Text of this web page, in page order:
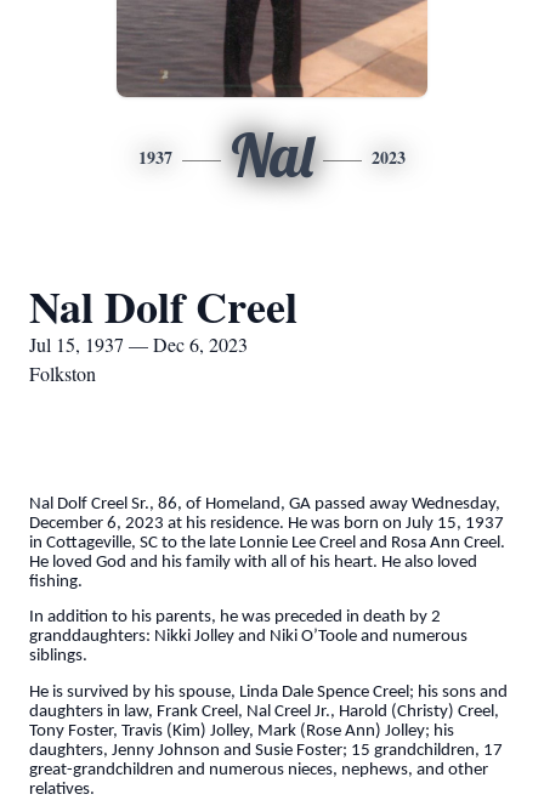
1937 Nal 2023
Nal Dolf Creel
Jul 15, 1937 — Dec 6, 2023
Folkston
Nal Dolf Creel Sr., 86, of Homeland, GA passed away Wednesday,
December 6, 2023 at his residence. He was born on July 15, 1937
in Cottageville, SC to the late Lonnie Lee Creel and Rosa Ann Creel.
He loved God and his family with all of his heart. He also loved
fishing.
In addition to his parents, he was preceded in death by 2
granddaughters: Nikki Jolley and Niki O’Toole and numerous
siblings.
He is survived by his spouse, Linda Dale Spence Creel; his sons and
daughters in law, Frank Creel, Nal Creel Jr., Harold (Christy) Creel,
Tony Foster, Travis (Kim) Jolley, Mark (Rose Ann) Jolley; his
daughters, Jenny Johnson and Susie Foster; 15 grandchildren, 17
great-grandchildren and numerous nieces, nephews, and other
relatives.